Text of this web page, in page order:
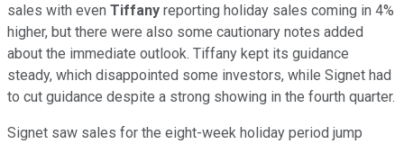
sales with even Tiffany reporting holiday sales coming in 4%
higher, but there were also some cautionary notes added
about the immediate outlook. Tiffany kept its guidance
steady, which disappointed some investors, while Signet had
to cut guidance despite a strong showing in the fourth quarter.
Signet saw sales for the eight-week holiday period jump